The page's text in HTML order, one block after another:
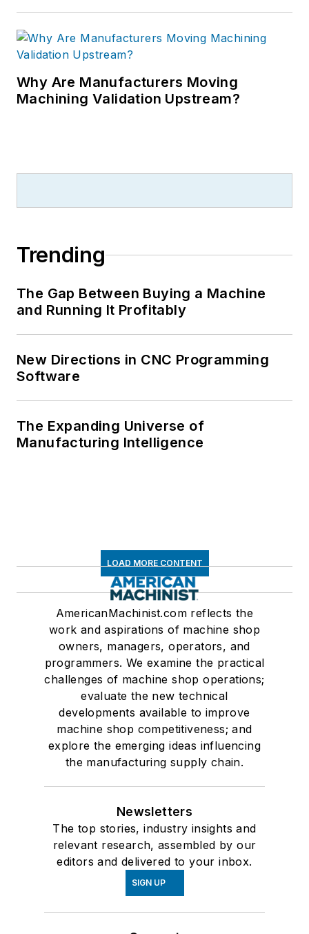
Why Are Manufacturers Moving
Machining Validation Upstream?
Trending
The Gap Between Buying a Machine
and Running It Profitably
New Directions in CNC Programming
Software
The Expanding Universe of
Manufacturing Intelligence
LOAD MORE CONTENT
AmericanMachinist.com reflects the
work and aspirations of machine shop
owners, managers, operators, and
programmers. We examine the practical
challenges of machine shop operations;
evaluate the new technical
developments available to improve
machine shop competitiveness; and
explore the emerging ideas influencing
the manufacturing supply chain.
Newsletters
The top stories, industry insights and
relevant research, assembled by our
editors and delivered to your inbox.
SIGN UP